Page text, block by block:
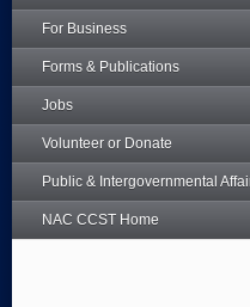
For Business
Forms & Publications
Jobs
Volunteer or Donate
Public & Intergovernmental
NAC CCST Home